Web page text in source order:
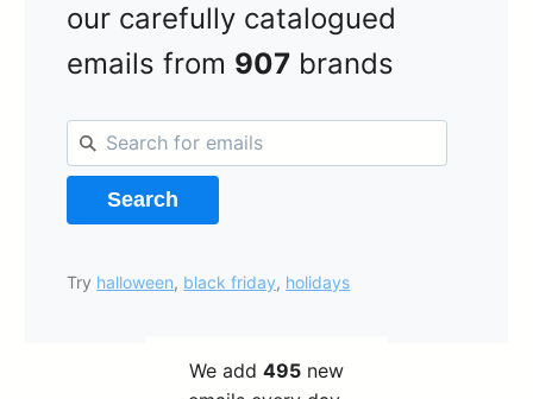
our carefully catalogued
emails from 907 brands
Search
Try halloween, black friday, holidays
We add 495new